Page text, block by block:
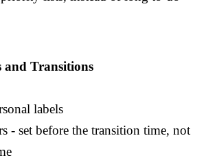
and Transitions
labels
- set before the transition time, not